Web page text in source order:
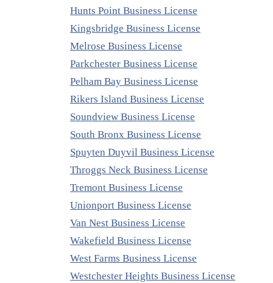
Hunts Point Business License
Kingsbridge Business License
Melrose Business License
Parkchester Business License
Pelham Bay Business License
Rikers Island Business License
Soundview Business License
South Bronx Business License
Spuyten Duyvil Business License
Throggs Neck Business License
Tremont Business License
Unionport Business License
Van Nest Business License
Wakefield Business License
West Farms Business License
Westchester Heights Business License